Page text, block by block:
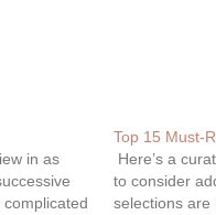
in as
Top 15 Must-
Here’s a
to consider
selections are